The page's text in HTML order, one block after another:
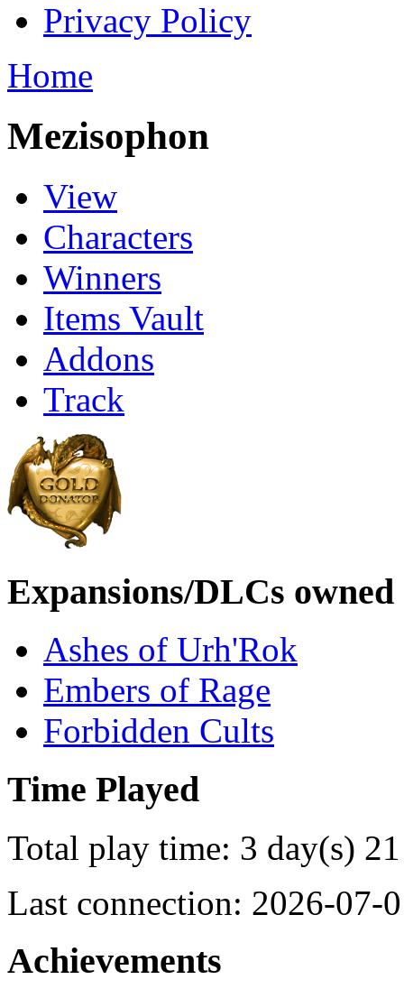
Privacy Policy
Home
Mezisophon
View
Characters
Winners
Items Vault
Addons
Track
Expansions/DLCs owned
Ashes of Urh'Rok
Embers of Rage
Forbidden Cults
Time Played
Total play time: 3 day(s)
Last connection: 2026-07-
Achievements